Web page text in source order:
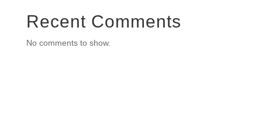
Recent Comments
No comments to show.